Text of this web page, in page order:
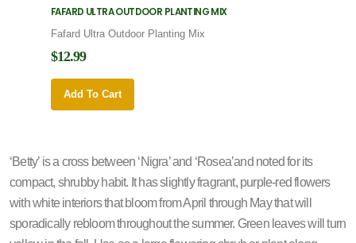
FAFARD ULTRA OUTDOOR PLANTING MIX
Fafard Ultra Outdoor Planting Mix
$12.99
Add To Cart
‘Betty’ is a cross between ‘Nigra’ and ‘Rosea’and noted for its
compact, shrubby habit. It has slightly fragrant, purple-red flowers
with white interiors that bloom from April through May that will
sporadically rebloom throughout the summer. Green leaves will turn